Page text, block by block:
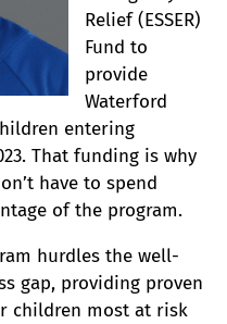
Relief (ESSER)
Fund to
provide
Waterford
entering
That funding is why
have to spend
of the program.
hurdles the well-
gap, providing proven
children most at risk